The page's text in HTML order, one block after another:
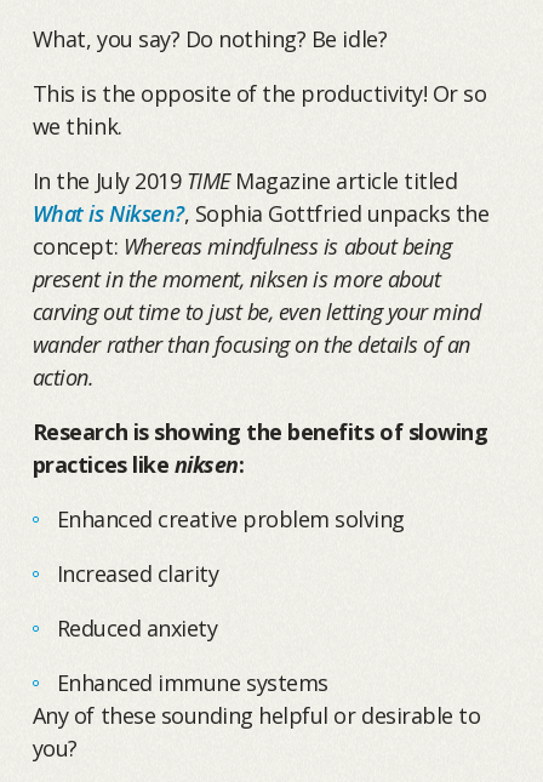
What, you say? Do nothing? Be idle?
This is the opposite of the productivity! Or so
we think.
In the July 2019 TIMEMagazine article titled
What is Niksen?, Sophia Gottfried unpacks the
concept: Whereas mindfulness is about being
present in the moment, niksen is more about
carving out time to just be, even letting your mind
wander rather than focusing on the details of an
action.
Research is showing the benefits of slowing
practices like niksen:
Enhanced creative problem solving
Increased clarity
Reduced anxiety
Enhanced immune systems
Any of these sounding helpful or desirable to
you?